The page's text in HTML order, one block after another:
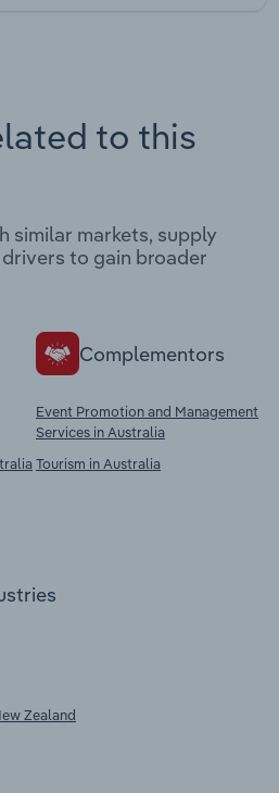
to this
similar markets, supply
to gain broader
Complementors
Event Promotion and Management
Services in Australia
Tourism in Australia
Zealand